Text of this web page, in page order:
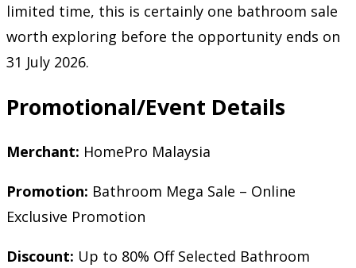
limited time, this is certainly one bathroom sale
worth exploring before the opportunity ends on
31 July 2026.
Promotional/Event Details
Merchant: HomePro Malaysia
Promotion: Bathroom Mega Sale – Online
Exclusive Promotion
Discount: Up to 80% Off Selected Bathroom